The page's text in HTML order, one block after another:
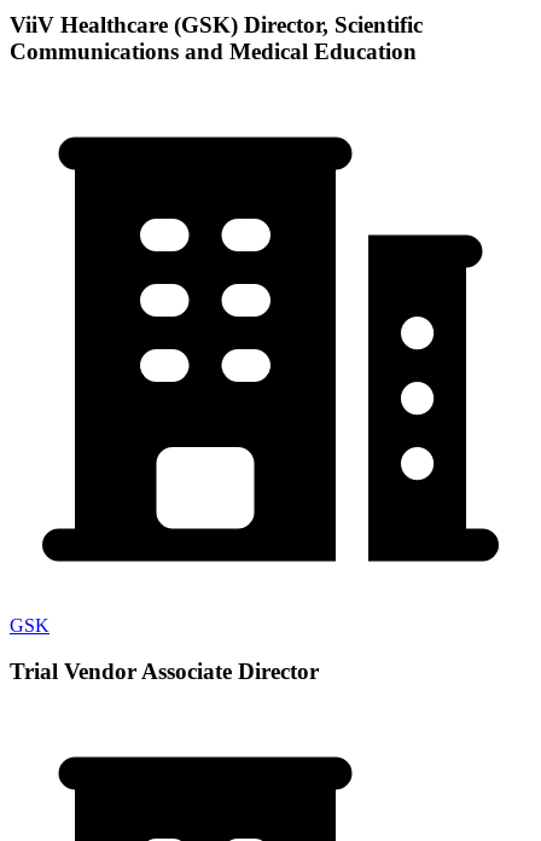
ViiV Healthcare (GSK) Director, Scientific
Communications and Medical Education
GSK
Trial Vendor Associate Director